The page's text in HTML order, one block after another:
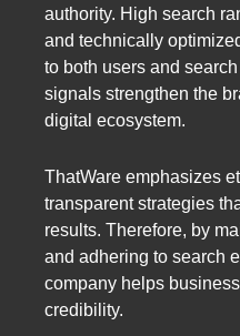
authority. High search
and technically
to both users and
signals strengthen the
digital ecosystem.
ThatWare emphasizes
transparent strategies
results. Therefore, by
and adhering to search
company helps
credibility.